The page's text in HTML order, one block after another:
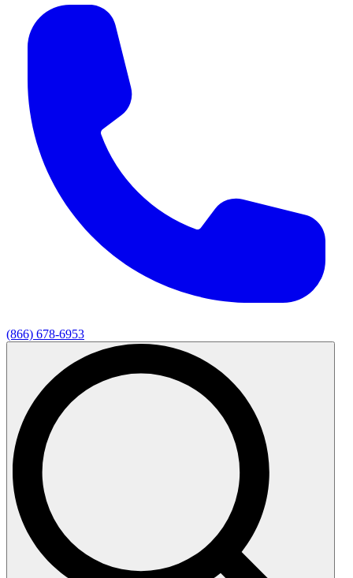
(866) 678-6953